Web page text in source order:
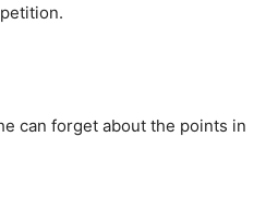
can forget about the points in